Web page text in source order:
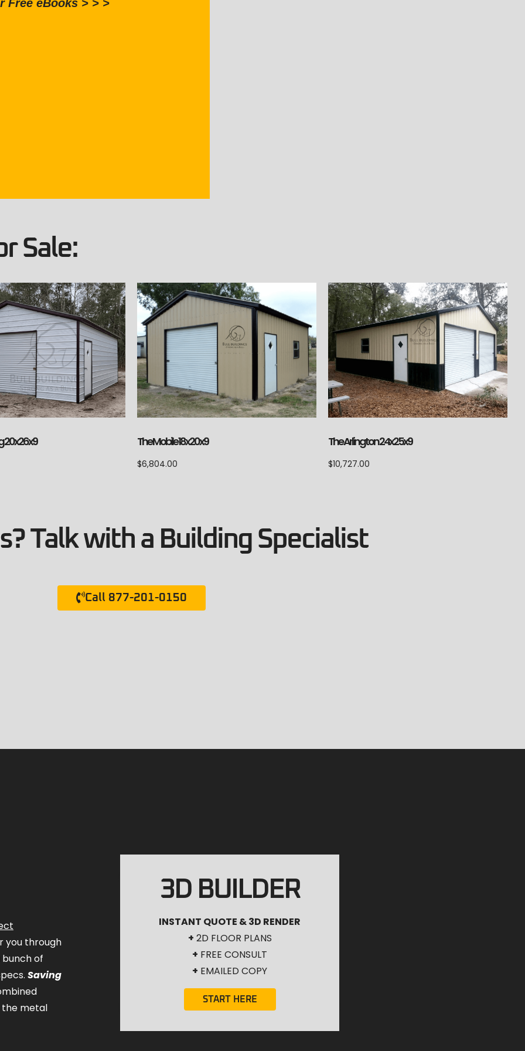
Free eBooks > > >
Sale:
20x26x9 The Mobile 18x20x9
$6,804.00
The Arlington 24x25x9
$10,727.00
Talk with a Building Specialist
Call 877-201-0150
you through
of
Saving
the metal
3D BUILDER
INSTANT QUOTE & 3D RENDER
+ 2D FLOOR PLANS
+ FREE CONSULT
+ EMAILED COPY
START HERE